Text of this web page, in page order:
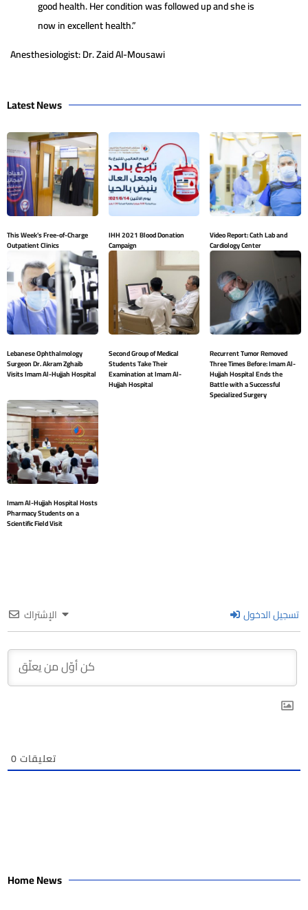
good health. Her condition was followed up and she is
now in excellent health.”
Anesthesiologist: Dr. Zaid Al-Mousawi
Latest News
This Week’s Free-of-Charge
Outpatient Clinics
IHH 2021 Blood Donation
Campaign
Video Report: Cath Lab and
Cardiology Center
Lebanese Ophthalmology
Surgeon Dr. Akram Zghaib
Visits Imam Al-Hujjah Hospital
Second Group of Medical
Students Take Their
Examination at Imam Al-
Hujjah Hospital
Recurrent Tumor Removed
Three Times Before: Imam Al-
Hujjah Hospital Ends the
Battle with a Successful
Specialized Surgery
Imam Al-Hujjah Hospital Hosts
Pharmacy Students on a
Scientific Field Visit
الإشتراك تسجيل الدخول
0تعليقات
Home News